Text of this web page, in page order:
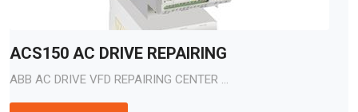
ACS150 AC DRIVE REPAIRING
ABB AC DRIVE VFD REPAIRING CENTER ...